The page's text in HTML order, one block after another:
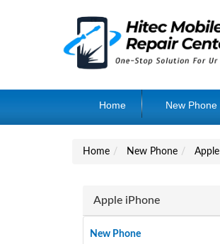
Home New Phone
Home New Phone Apple
Apple iPhone
New Phone